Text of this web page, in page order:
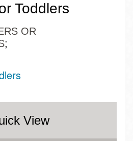
Toddlers
OR
View